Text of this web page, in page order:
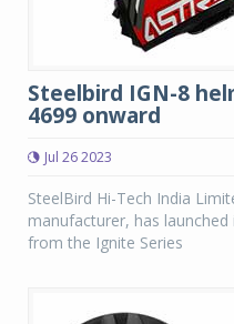
Steelbird IGN-8
4699 onward
Jul 26 2023
SteelBird Hi-Tech India
manufacturer, has
from the Ignite Series